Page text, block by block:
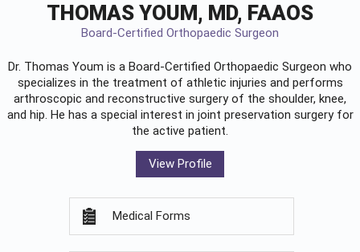
THOMAS YOUM, MD, FAAOS
Board-Certified Orthopaedic Surgeon
Dr. Thomas Youm is a Board-Certified Orthopaedic Surgeon who
specializes in the treatment of athletic injuries and performs
arthroscopic and reconstructive surgery of the shoulder, knee,
and hip. He has a special interest in joint preservation surgery for
the active patient.
View Profile
Medical Forms